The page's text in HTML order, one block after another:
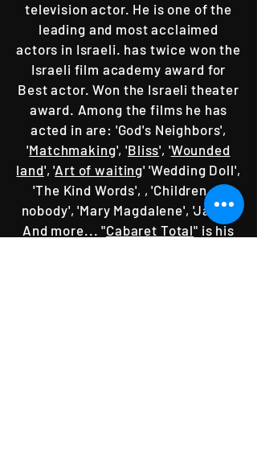
television actor. He is one of the
leading and most acclaimed
actors in Israeli. has twice won the
Israeli film academy award for
Best actor. Won the Israeli theater
award. Among the films he has
acted in are: 'God's Neighbors',
'Matchmaking', 'Bliss', 'Wounded
land', 'Art of waiting' 'Wedding Doll',
'The Kind Words', , 'Children of
nobody', 'Mary Magdalene', 'Jaffa',
And more... "Cabaret Total" is his